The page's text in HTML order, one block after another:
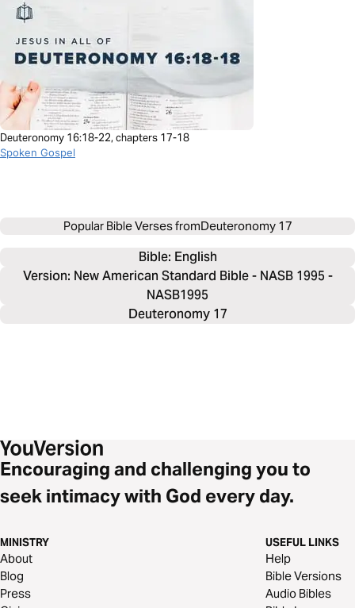
Deuteronomy 16:18-22, chapters 17-18
Spoken Gospel
Popular Bible Verses fromDeuteronomy 17
Bible: English
Version: New American Standard Bible - NASB 1995 -
NASB1995
Deuteronomy 17
Encouraging and challenging you to
seek intimacy with God every day.
MINISTRY
About
Blog
Press
USEFUL LINKS
Help
Bible Versions
Audio Bibles